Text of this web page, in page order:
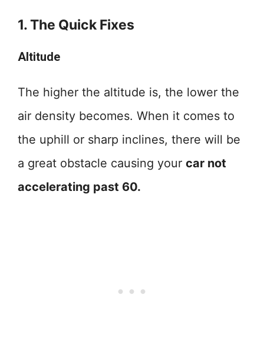
1. The Quick Fixes
Altitude
The higher the altitude is, the lower the
air density becomes. When it comes to
the uphill or sharp inclines, there will be
a great obstacle causing your car not
accelerating past 60.